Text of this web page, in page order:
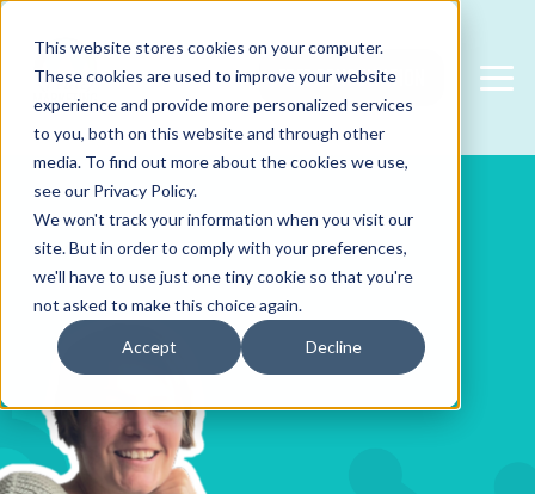
This website stores cookies on your computer.
These cookies are used to improve your website
experience and provide more personalized services
to you, both on this website and through other
media. To find out more about the cookies we use,
see our Privacy Policy.
We won't track your information when you visit our
site. But in order to comply with your preferences,
we'll have to use just one tiny cookie so that you're
not asked to make this choice again.
Accept Decline
FREE CONSULTATION